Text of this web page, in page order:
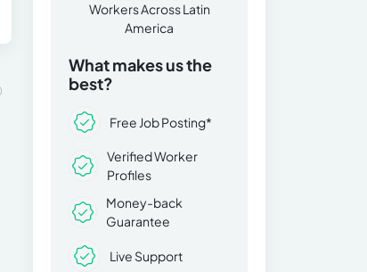
Workers Across Latin
America
What makes us the
best?
Free Job Posting*
Verified Worker
Profiles
Money-back
Guarantee
Live Support